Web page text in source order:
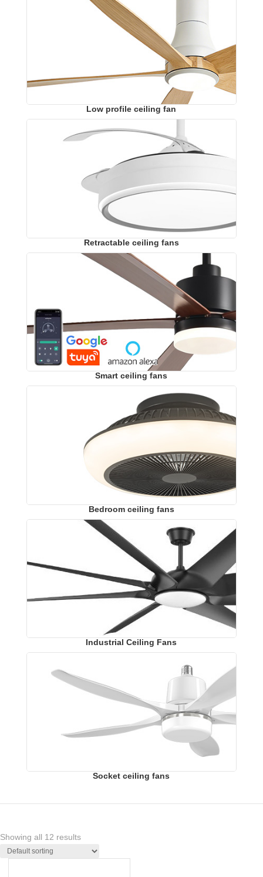
Low profile ceiling fan
Retractable ceiling fans
Smart ceiling fans
Bedroom ceiling fans
Industrial Ceiling Fans
Socket ceiling fans
Showing all 12 results